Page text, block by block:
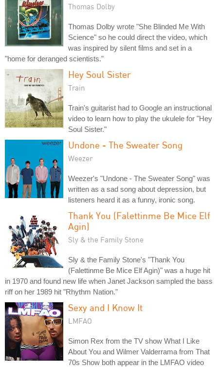
Thomas Dolby
Thomas Dolby wrote "She Blinded Me With
Science" so he could direct the video, which
was inspired by silent films and set in a
"home for deranged scientists."
Hey Soul Sister
Train
Train's guitarist had to Google an instructional
video to learn how to play the ukulele for "Hey
Soul Sister."
Undone - The Sweater Song
Weezer
Weezer's "Undone - The Sweater Song" was
written as a sad song about depression, but
listeners heard it as a funny, ironic song.
Thank You (Falettinme Be Mice Elf
Agin)
Sly & the Family Stone
Sly & the Family Stone's "Thank You
(Falettinme Be Mice Elf Agin)" was a huge hit
in 1970 and found new life when Janet Jackson sampled the bass
riff on her 1989 hit "Rhythm Nation."
Sexy and I Know It
LMFAO
Simon Rex from the TV show What I Like
About You and Wilmer Valderrama from That
70s Show both appear in the LMFAO video